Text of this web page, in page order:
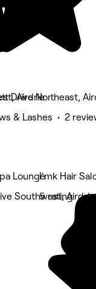
Airdrie
Drive Northeast,
& Lashes • 2
Lounge
Southwest, Airdrie
I'mk Hair
5 rating